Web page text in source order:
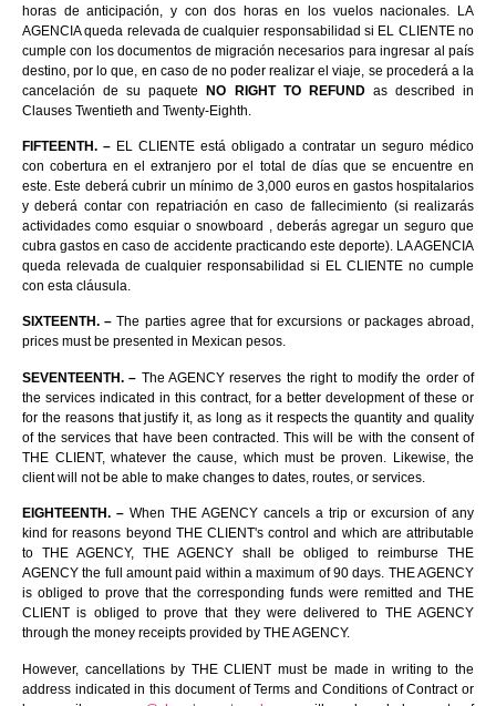
horas de anticipación, y con dos horas en los vuelos nacionales. LA
AGENCIA queda relevada de cualquier responsabilidad si EL CLIENTE no
cumple con los documentos de migración necesarios para ingresar al país
destino, por lo que, en caso de no poder realizar el viaje, se procederá a la
cancelación de su paqueteNO RIGHT TO REFUND as described in
Clauses Twentieth and Twenty-Eighth.
FIFTEENTH. –EL CLIENTE está obligado a contratar un seguro médico
con cobertura en el extranjero por el total de días que se encuentre en
este. Este deberá cubrir un mínimo de 3,000 euros en gastos hospitalarios
y deberá contar con repatriación en caso de fallecimiento (si realizarás
actividades como esquiar o snowboard , deberás agregar un seguro que
cubra gastos en caso de accidente practicando este deporte). LA AGENCIA
queda relevada de cualquier responsabilidad si EL CLIENTE no cumple
con esta cláusula.
SIXTEENTH. – The parties agree that for excursions or packages abroad,
prices must be presented in Mexican pesos.
SEVENTEENTH. – The AGENCY reserves the right to modify the order of
the services indicated in this contract, for a better development of these or
for the reasons that justify it, as long as it respects the quantity and quality
of the services that have been contracted. This will be with the consent of
THE CLIENT, whatever the cause, which must be proven. Likewise, the
client will not be able to make changes to dates, routes, or services.
EIGHTEENTH. – When THE AGENCY cancels a trip or excursion of any
kind for reasons beyond THE CLIENT's control and which are attributable
to THE AGENCY, THE AGENCY shall be obliged to reimburse THE
AGENCY the full amount paid within a maximum of 90 days. THE AGENCY
is obliged to prove that the corresponding funds were remitted and THE
CLIENT is obliged to prove that they were delivered to THE AGENCY
through the money receipts provided by THE AGENCY.
However, cancellations by THE CLIENT must be made in writing to the
address indicated in this document of Terms and Conditions of Contract or